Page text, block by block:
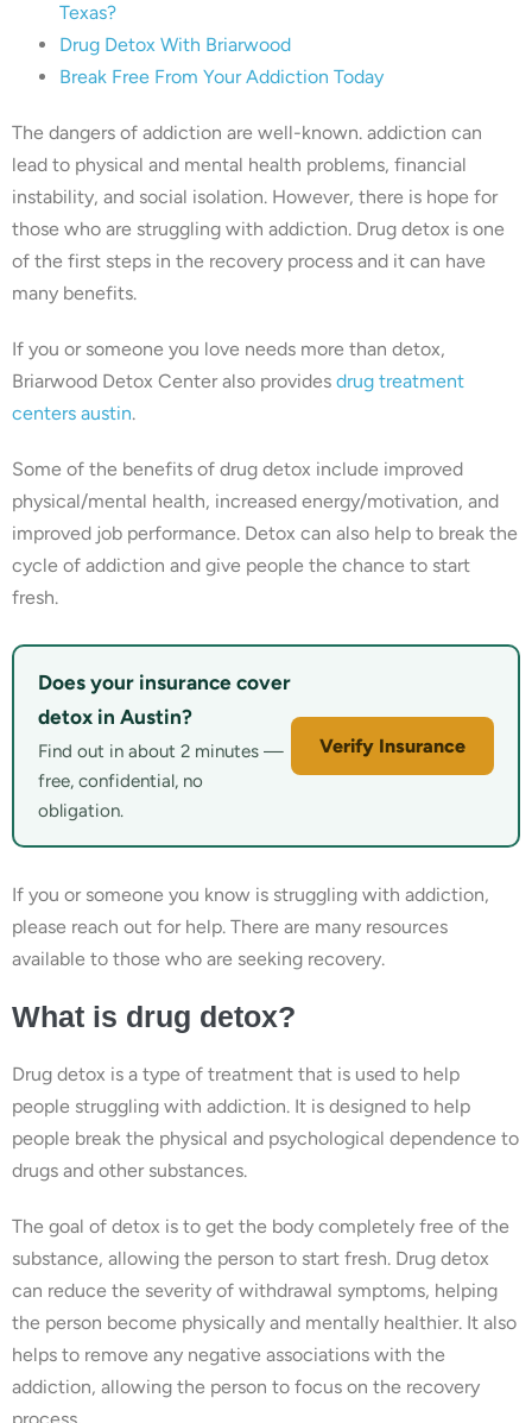
Texas?
Drug Detox With Briarwood
Break Free From Your Addiction Today
The dangers of addiction are well-known. addiction can
lead to physical and mental health problems, financial
instability, and social isolation. However, there is hope for
those who are struggling with addiction. Drug detox is one
of the first steps in the recovery process and it can have
many benefits.
If you or someone you love needs more than detox,
Briarwood Detox Center also provides drug treatment
centers austin.
Some of the benefits of drug detox include improved
physical/mental health, increased energy/motivation, and
improved job performance. Detox can also help to break the
cycle of addiction and give people the chance to start
fresh.
Does your insurance cover
detox in Austin?
Find out in about 2 minutes —
free, confidential, no
obligation.
Verify Insurance
If you or someone you know is struggling with addiction,
please reach out for help. There are many resources
available to those who are seeking recovery.
What is drug detox?
Drug detox is a type of treatment that is used to help
people struggling with addiction. It is designed to help
people break the physical and psychological dependence to
drugs and other substances.
The goal of detox is to get the body completely free of the
substance, allowing the person to start fresh. Drug detox
can reduce the severity of withdrawal symptoms, helping
the person become physically and mentally healthier. It also
helps to remove any negative associations with the
addiction, allowing the person to focus on the recovery